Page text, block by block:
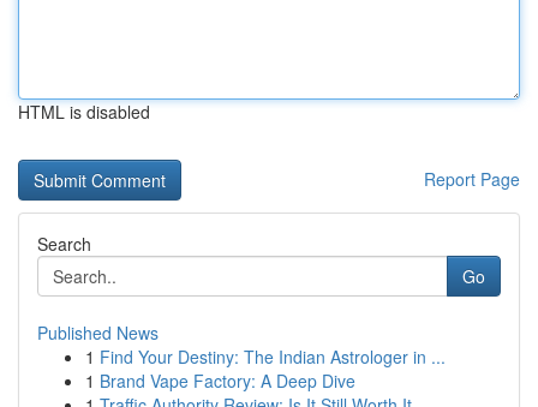
HTML is disabled
Report Page
Search
Go
Published News
1 Find Your Destiny: The Indian Astrologer in ...
1 Brand Vape Factory: A Deep Dive